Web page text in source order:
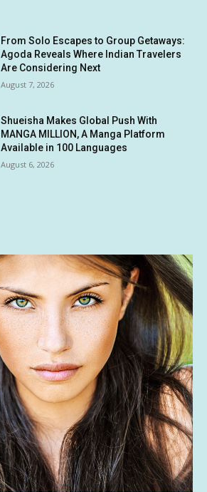
From Solo Escapes to Group Getaways:
Agoda Reveals Where Indian Travelers
Are Considering Next
August 7, 2026
Shueisha Makes Global Push With
MANGA MILLION, A Manga Platform
Available in 100 Languages
August 6, 2026